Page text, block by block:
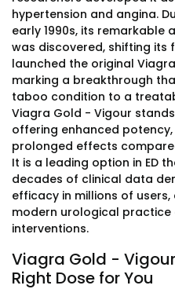
hypertension and angina.
early 1990s, its remarkable
was discovered, shifting its
launched the original
marking a breakthrough
taboo condition to a
Viagra Gold - Vigour
offering enhanced
prolonged effects
It is a leading option in ED
decades of clinical data
efficacy in millions of
modern urological practice
interventions.
Viagra Gold -
Right Dose for You